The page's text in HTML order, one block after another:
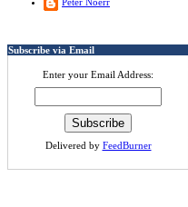
Subscribe via Email
Enter your Email Address:
Delivered by FeedBurner